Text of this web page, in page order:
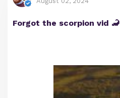
Forgot the scorpion vid 🦂